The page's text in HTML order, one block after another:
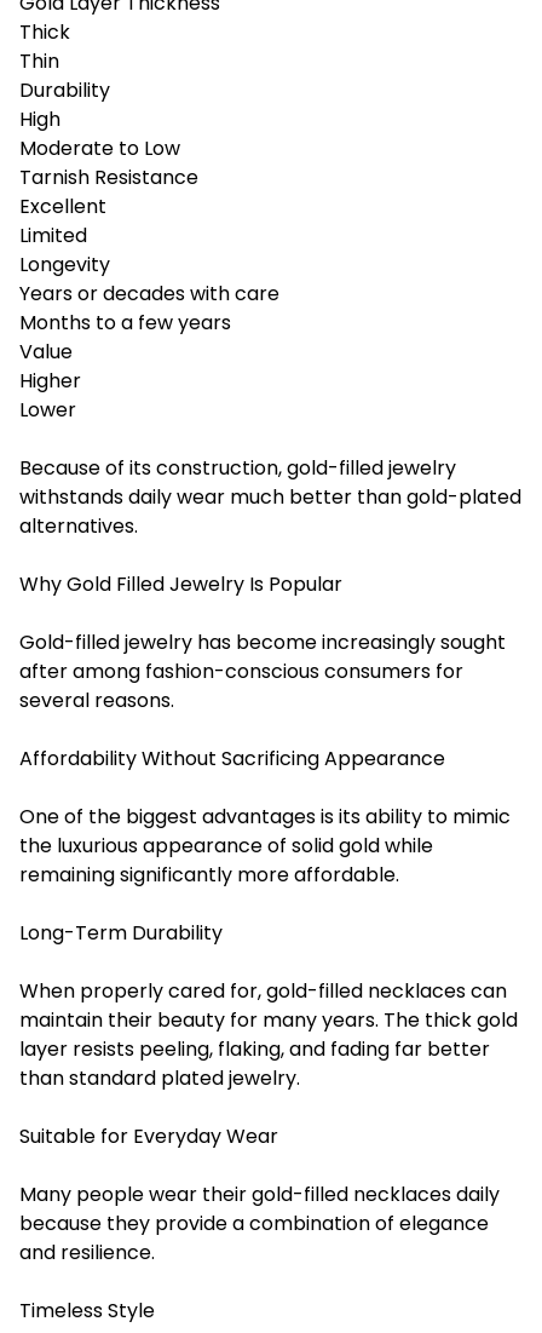
Thick
Thin
Durability
High
Moderate to Low
Tarnish Resistance
Excellent
Limited
Longevity
Years or decades with care
Months to a few years
Value
Higher
Lower
Because of its construction, gold-filled jewelry
withstands daily wear much better than gold-plated
alternatives.
Why Gold Filled Jewelry Is Popular
Gold-filled jewelry has become increasingly sought
after among fashion-conscious consumers for
several reasons.
Affordability Without Sacrificing Appearance
One of the biggest advantages is its ability to mimic
the luxurious appearance of solid gold while
remaining significantly more affordable.
Long-Term Durability
When properly cared for, gold-filled necklaces can
maintain their beauty for many years. The thick gold
layer resists peeling, flaking, and fading far better
than standard plated jewelry.
Suitable for Everyday Wear
Many people wear their gold-filled necklaces daily
because they provide a combination of elegance
and resilience.
Timeless Style